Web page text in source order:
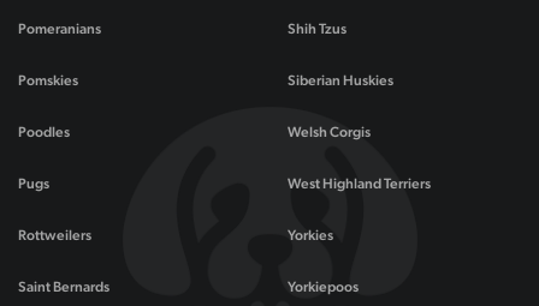
Pomeranians
Pomskies
Poodles
Pugs
Rottweilers
Saint Bernards
Shih Tzus
Siberian Huskies
Welsh Corgis
West Highland Terriers
Yorkies
Yorkiepoos